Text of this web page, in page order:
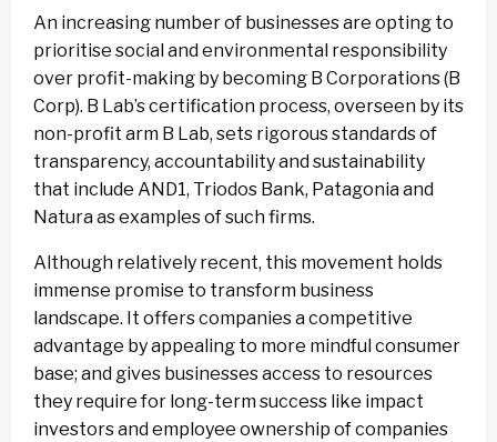
An increasing number of businesses are opting to
prioritise social and environmental responsibility
over profit-making by becoming B Corporations (B
Corp). B Lab’s certification process, overseen by its
non-profit arm B Lab, sets rigorous standards of
transparency, accountability and sustainability
that include AND1, Triodos Bank, Patagonia and
Natura as examples of such firms.
Although relatively recent, this movement holds
immense promise to transform business
landscape. It offers companies a competitive
advantage by appealing to more mindful consumer
base; and gives businesses access to resources
they require for long-term success like impact
investors and employee ownership of companies